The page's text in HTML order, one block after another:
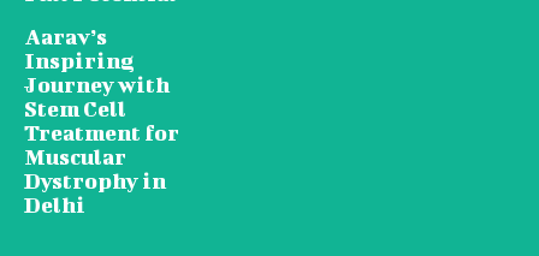
Aarav’s
Inspiring
Journey with
Stem Cell
Treatment for
Muscular
Dystrophy in
Delhi